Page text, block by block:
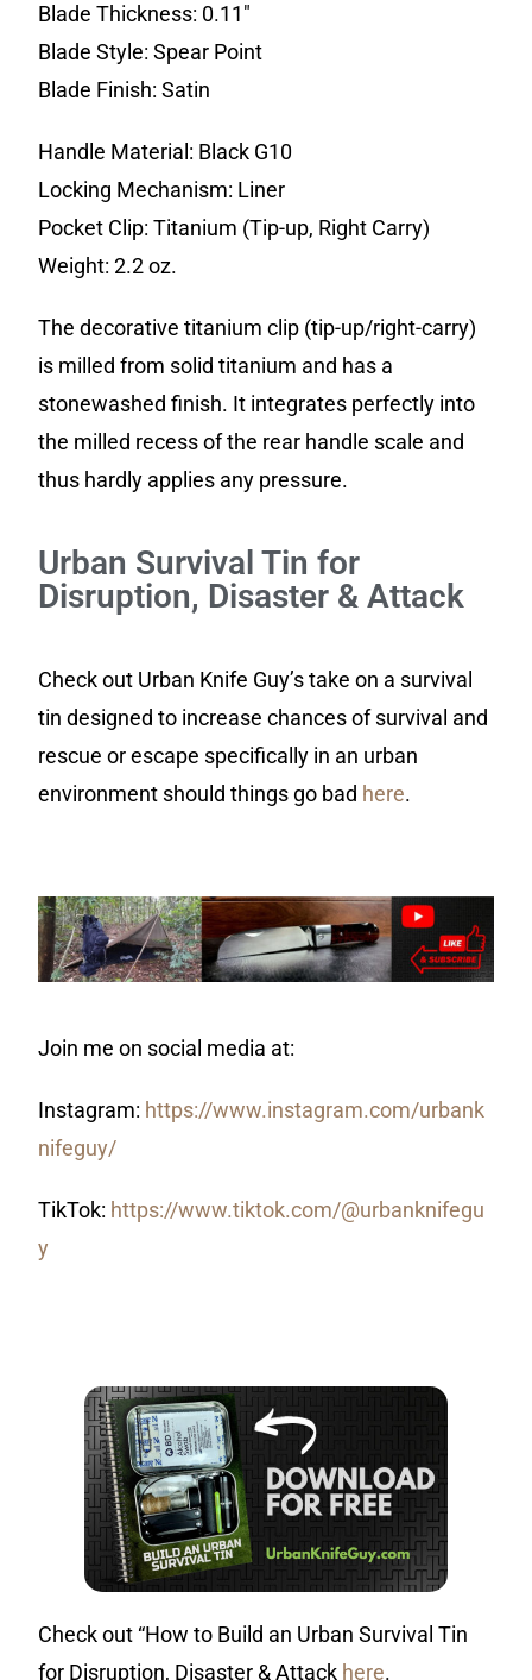
Blade Thickness: 0.11″
Blade Style: Spear Point
Blade Finish: Satin
Handle Material: Black G10
Locking Mechanism: Liner
Pocket Clip: Titanium (Tip-up, Right Carry)
Weight: 2.2 oz.
The decorative titanium clip (tip-up/right-carry)
is milled from solid titanium and has a
stonewashed finish. It integrates perfectly into
the milled recess of the rear handle scale and
thus hardly applies any pressure.
Urban Survival Tin for
Disruption, Disaster & Attack
Check out Urban Knife Guy’s take on a survival
tin designed to increase chances of survival and
rescue or escape specifically in an urban
environment should things go bad here.
Join me on social media at:
Instagram: https://www.instagram.com/urbank
nifeguy/
TikTok: https://www.tiktok.com/@urbanknifegu
y
Check out “How to Build an Urban Survival Tin
for Disruption, Disaster & Attack here.